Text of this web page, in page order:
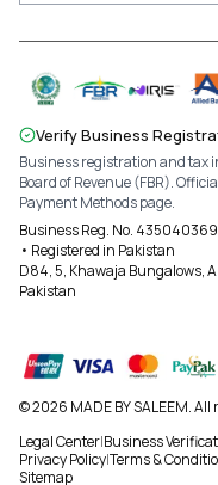
Verify Business
Business registration and tax
Board of Revenue (FBR).
Payment Methods page.
Business Reg. No.
• Registered in Pakistan
D84, 5, Khawaja Bungalows,
Pakistan
© 2026 MADE BY SALEEM.
Legal Center|Business
Privacy Policy|Terms &
Sitemap